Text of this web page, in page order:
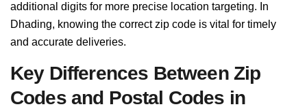
additional digits for more precise location targeting. In
Dhading, knowing the correct zip code is vital for timely
and accurate deliveries.
Key Differences Between Zip
Codes and Postal Codes in